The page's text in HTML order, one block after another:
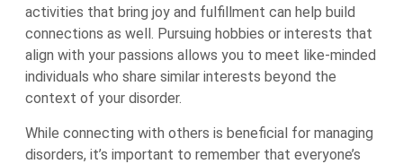
activities that bring joy and fulfillment can help build
connections as well. Pursuing hobbies or interests that
align with your passions allows you to meet like-minded
individuals who share similar interests beyond the
context of your disorder.
While connecting with others is beneficial for managing
disorders, it’s important to remember that everyone’s